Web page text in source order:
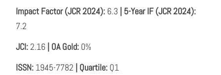
Impact Factor (JCR 2024): 6.3 | 5-Year IF (JCR 2024):
7.2
JCI:2.16 | OA Gold: 0%
ISSN: 1945-7782 | Quartile: Q1